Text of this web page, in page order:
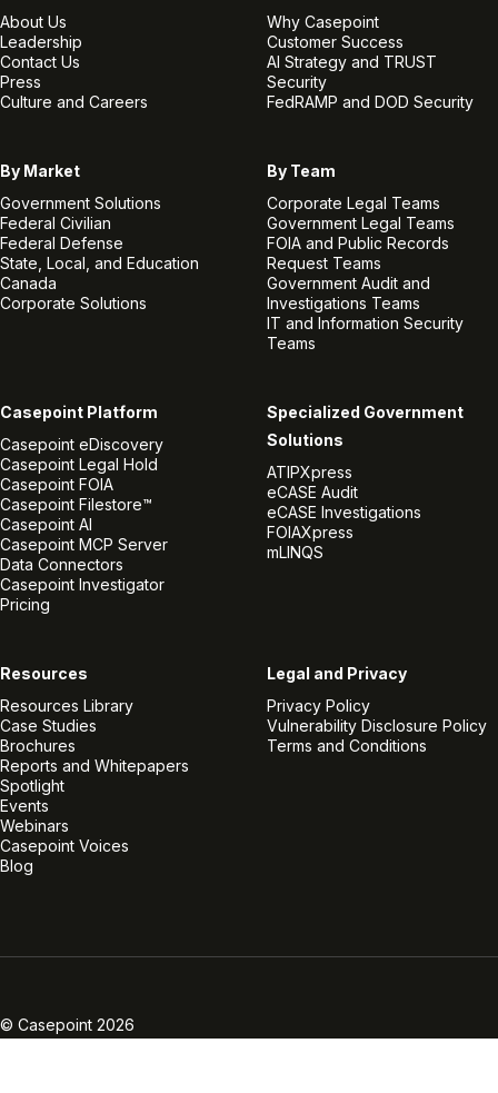
About Us
Leadership
Contact Us
Press
Culture and Careers
Why Casepoint
Customer Success
AI Strategy and TRUST
Security
FedRAMP and DOD Security
By Market
Government Solutions
Federal Civilian
Federal Defense
State, Local, and Education
Canada
Corporate Solutions
By Team
Corporate Legal Teams
Government Legal Teams
FOIA and Public Records
Request Teams
Government Audit and
Investigations Teams
IT and Information Security
Teams
Casepoint Platform
Casepoint eDiscovery
Casepoint Legal Hold
Casepoint FOIA
Casepoint Filestore™
Casepoint AI
Casepoint MCP Server
Data Connectors
Casepoint Investigator
Pricing
Specialized Government
Solutions
ATIPXpress
eCASE Audit
eCASE Investigations
FOIAXpress
mLINQS
Resources
Resources Library
Case Studies
Brochures
Reports and Whitepapers
Spotlight
Events
Webinars
Casepoint Voices
Blog
Legal and Privacy
Privacy Policy
Vulnerability Disclosure Policy
Terms and Conditions
© Casepoint 2026